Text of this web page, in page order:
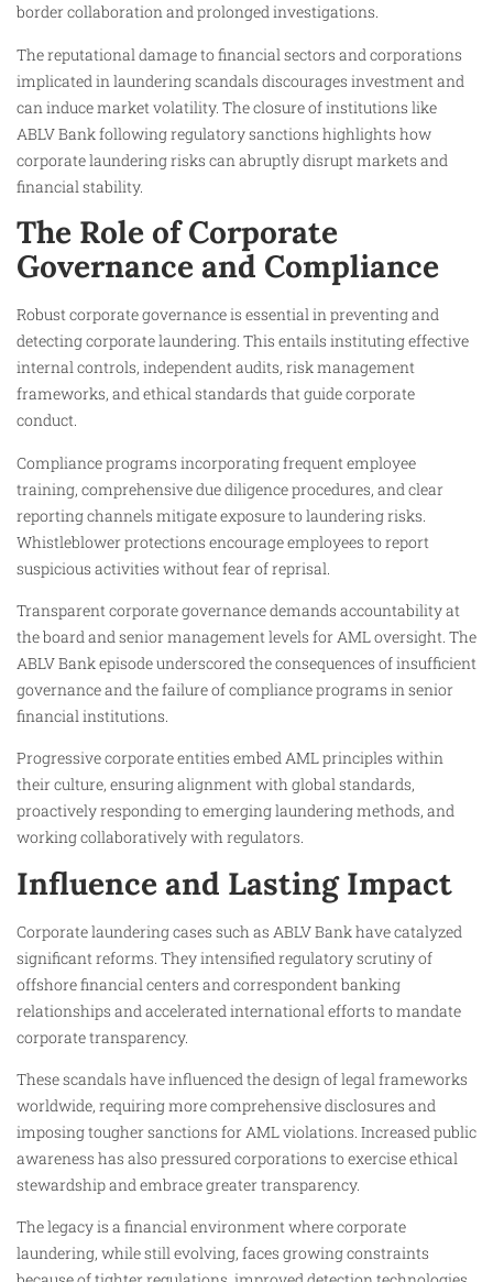
border collaboration and prolonged investigations.
The reputational damage to financial sectors and corporations
implicated in laundering scandals discourages investment and
can induce market volatility. The closure of institutions like
ABLV Bank following regulatory sanctions highlights how
corporate laundering risks can abruptly disrupt markets and
financial stability.
The Role of Corporate
Governance and Compliance
Robust corporate governance is essential in preventing and
detecting corporate laundering. This entails instituting effective
internal controls, independent audits, risk management
frameworks, and ethical standards that guide corporate
conduct.
Compliance programs incorporating frequent employee
training, comprehensive due diligence procedures, and clear
reporting channels mitigate exposure to laundering risks.
Whistleblower protections encourage employees to report
suspicious activities without fear of reprisal.
Transparent corporate governance demands accountability at
the board and senior management levels for AML oversight. The
ABLV Bank episode underscored the consequences of insufficient
governance and the failure of compliance programs in senior
financial institutions.
Progressive corporate entities embed AML principles within
their culture, ensuring alignment with global standards,
proactively responding to emerging laundering methods, and
working collaboratively with regulators.
Influence and Lasting Impact
Corporate laundering cases such as ABLV Bank have catalyzed
significant reforms. They intensified regulatory scrutiny of
offshore financial centers and correspondent banking
relationships and accelerated international efforts to mandate
corporate transparency.
These scandals have influenced the design of legal frameworks
worldwide, requiring more comprehensive disclosures and
imposing tougher sanctions for AML violations. Increased public
awareness has also pressured corporations to exercise ethical
stewardship and embrace greater transparency.
The legacy is a financial environment where corporate
laundering, while still evolving, faces growing constraints